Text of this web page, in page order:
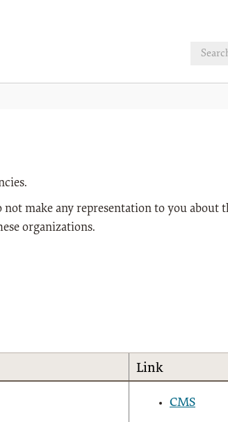
make any representation to you about
organizations.
Link
CMS